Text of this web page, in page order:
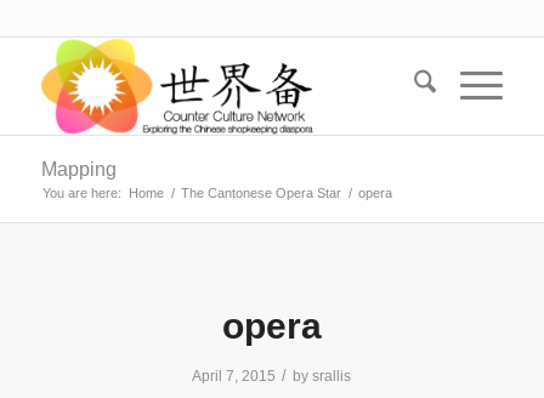
Mapping
You are here: Home / The Cantonese Opera Star / opera
opera
April 7, 2015 / bysrallis